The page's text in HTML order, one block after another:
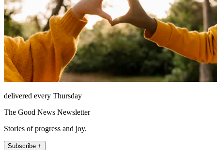
delivered every Thursday
The Good News Newsletter
Stories of progress and joy.
Subscribe +